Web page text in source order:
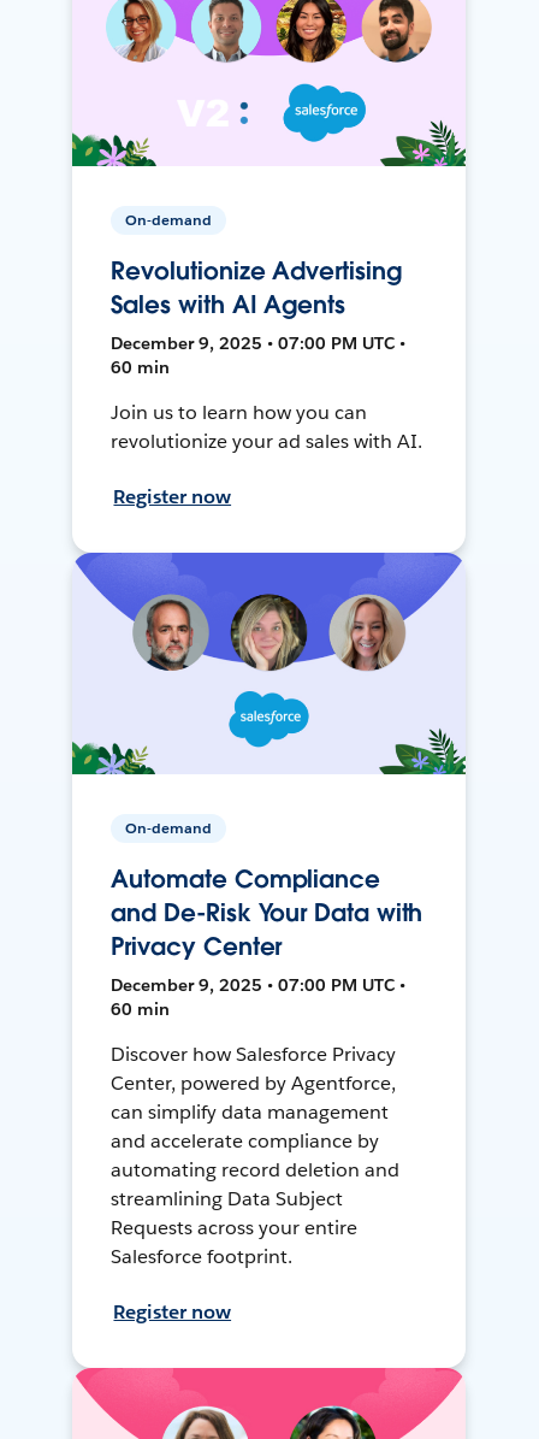
On-demand
Revolutionize Advertising
Sales with AI Agents
December 9, 2025 • 07:00 PM UTC •
60 min
Join us to learn how you can
revolutionize your ad sales with AI.
Register now
On-demand
Automate Compliance
and De-Risk Your Data with
Privacy Center
December 9, 2025 • 07:00 PM UTC •
60 min
Discover how Salesforce Privacy
Center, powered by Agentforce,
can simplify data management
and accelerate compliance by
automating record deletion and
streamlining Data Subject
Requests across your entire
Salesforce footprint.
Register now